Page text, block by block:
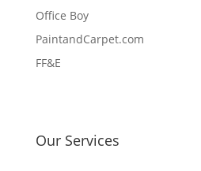
Office Boy
PaintandCarpet.com
FF&E
Our Services